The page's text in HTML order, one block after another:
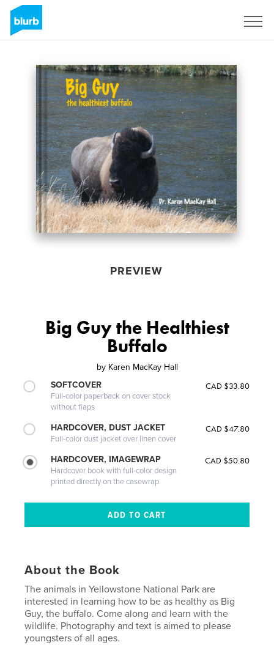
PREVIEW
Big Guy the Healthiest
Buffalo
by Karen MacKay Hall
SOFTCOVER
Full-color paperback on cover stock
without flaps
CAD $33.80
HARDCOVER, DUST JACKET
Full-color dust jacket over linen cover
CAD $47.80
HARDCOVER, IMAGEWRAP
Hardcover book with full-color design
printed directly on the casewrap
CAD $50.80
About the Book
The animals in Yellowstone National Park are
interested in learning how to be as healthy as Big
Guy, the buffalo. Come along and learn with the
wildlife. Photography and text is aimed to please
youngsters of all ages.